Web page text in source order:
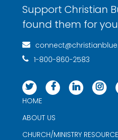
Support Christian
found them for
1-800-860-2583
HOME
ABOUT US
CHURCH/MINISTRY